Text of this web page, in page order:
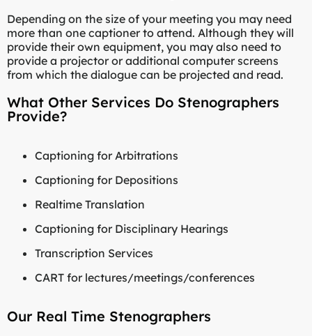
Depending on the size of your meeting you may need
more than one captioner to attend. Although they will
provide their own equipment, you may also need to
provide a projector or additional computer screens
from which the dialogue can be projected and read.
What Other Services Do Stenographers
Provide?
Captioning for Arbitrations
Captioning for Depositions
Realtime Translation
Captioning for Disciplinary Hearings
Transcription Services
CART for lectures/meetings/conferences
Our Real Time Stenographers